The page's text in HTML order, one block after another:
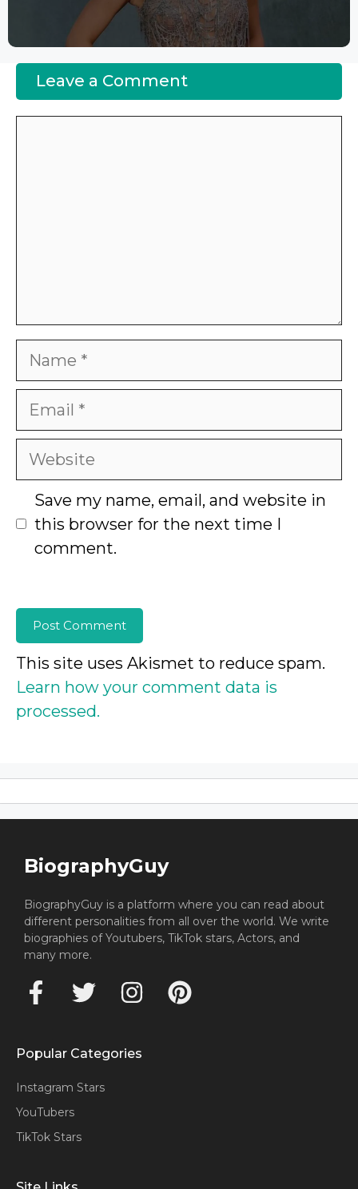
Leave a Comment
Name
Email
Website
Save my name, email, and website in
this browser for the next time I
comment.
This site uses Akismet to reduce spam.
Learn how your comment data is
processed.
BiographyGuy
BiographyGuy is a platform where you can read about
different personalities from all over the world. We write
biographies of Youtubers, TikTok stars, Actors, and
many more.
Popular Categories
Instagram Stars
YouTubers
TikTok Stars